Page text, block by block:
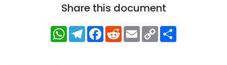
Share this document
WhatsApp
Telegram
Facebook
RedditEmailCopy
Link